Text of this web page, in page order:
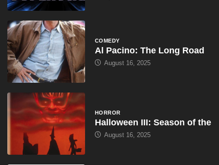
COMEDY
Al Pacino: The Long Road
August 16, 2025
HORROR
Halloween III: Season of the
August 16, 2025